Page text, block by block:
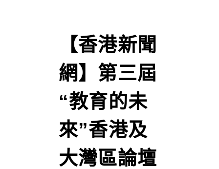
【香港新聞
網】第三屆
“教育的未
來”香港及
大灣區論壇